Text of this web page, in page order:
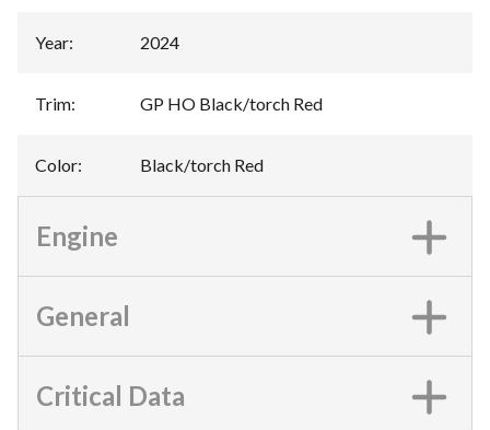
Year: 2024
Trim: GP HO Black/torch Red
Color: Black/torch Red
Engine
General
Critical Data